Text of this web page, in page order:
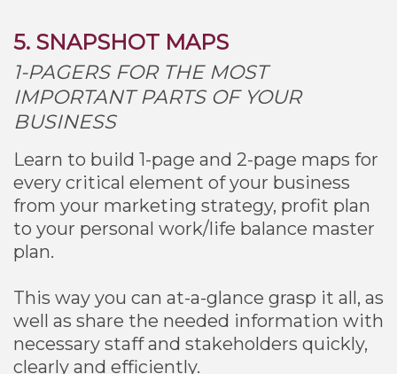
5. SNAPSHOT MAPS
1-PAGERS FOR THE MOST
IMPORTANT PARTS OF YOUR
BUSINESS
Learn to build 1-page and 2-page maps for
every critical element of your business
from your marketing strategy, profit plan
to your personal work/life balance master
plan.
This way you can at-a-glance grasp it all, as
well as share the needed information with
necessary staff and stakeholders quickly,
clearly and efficiently.